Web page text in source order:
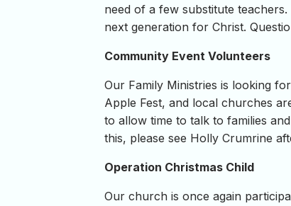
need of a few substitute
next generation for Christ.
Community Event Volunteers
Our Family Ministries is looking
Apple Fest, and local churches
to allow time to talk to families
this, please see Holly Crumrine
Operation Christmas Child
Our church is once again